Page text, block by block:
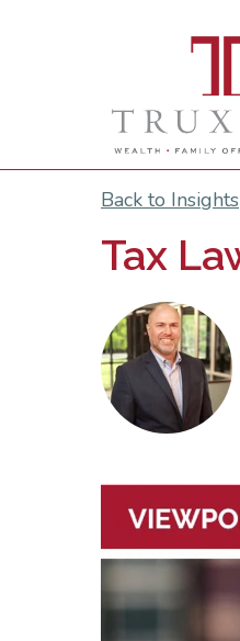
Back to Insights
Tax